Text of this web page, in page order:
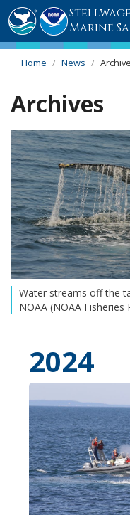
Marine
Home News
Archives
Water streams off the
NOAA (NOAA
2024